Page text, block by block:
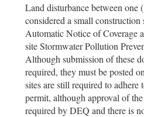
Land disturbance between one
considered a small construction
Automatic Notice of Coverage
site Stormwater Pollution
Although submission of these
required, they must be posted
sites are still required to adhere
permit, although approval of
required by DEQ and there is